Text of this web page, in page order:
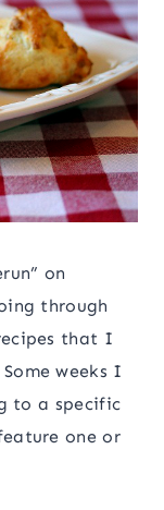
on
through
that I
weeks I
to a specific
one or